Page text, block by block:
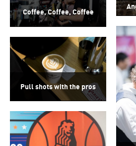
Coffee, Coffee, Coffee
Pull shots with the pros